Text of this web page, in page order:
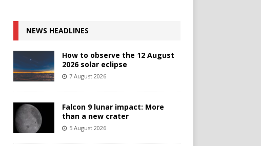
NEWS HEADLINES
How to observe the 12 August
2026 solar eclipse
7 August 2026
Falcon 9 lunar impact: More
than a new crater
5 August 2026